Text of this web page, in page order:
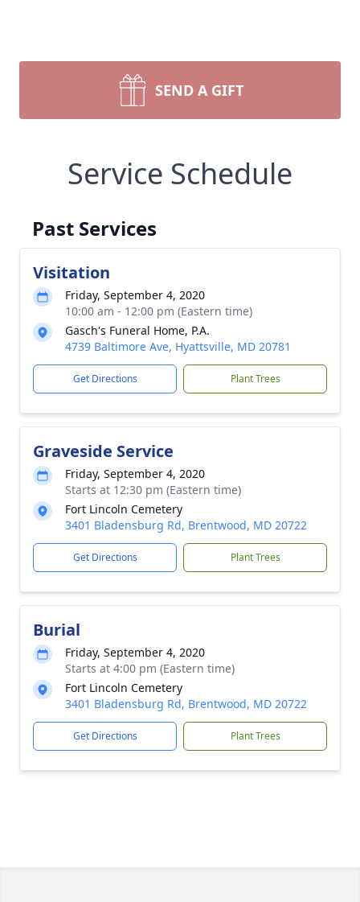
SEND A GIFT
Service Schedule
Past Services
Visitation
Friday, September 4, 2020
10:00 am - 12:00 pm (Eastern time)
Gasch's Funeral Home, P.A.
4739 Baltimore Ave, Hyattsville, MD 20781
Get Directions Plant Trees
Graveside Service
Friday, September 4, 2020
Starts at 12:30 pm (Eastern time)
Fort Lincoln Cemetery
3401 Bladensburg Rd, Brentwood, MD 20722
Get Directions Plant Trees
Burial
Friday, September 4, 2020
Starts at 4:00 pm (Eastern time)
Fort Lincoln Cemetery
3401 Bladensburg Rd, Brentwood, MD 20722
Get Directions Plant Trees